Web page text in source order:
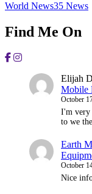
World News35 News
Find Me On
Elijah
Mobile
October
I'm very
to we
Earth
October
Nice